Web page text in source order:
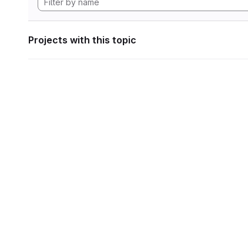
Projects with this topic